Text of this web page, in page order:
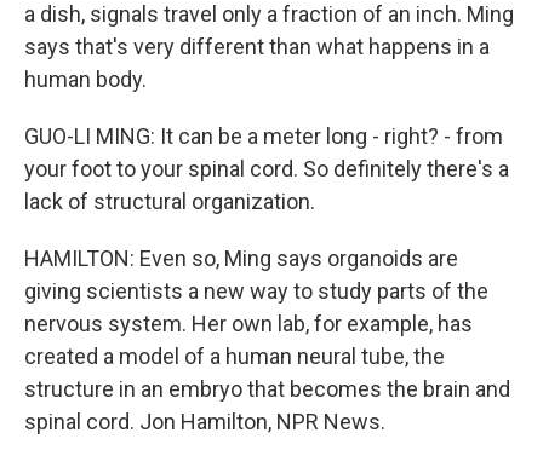
a dish, signals travel only a fraction of an inch. Ming
says that's very different than what happens in a
human body.
GUO-LI MING: It can be a meter long - right? - from
your foot to your spinal cord. So definitely there's a
lack of structural organization.
HAMILTON: Even so, Ming says organoids are
giving scientists a new way to study parts of the
nervous system. Her own lab, for example, has
created a model of a human neural tube, the
structure in an embryo that becomes the brain and
spinal cord. Jon Hamilton, NPR News.